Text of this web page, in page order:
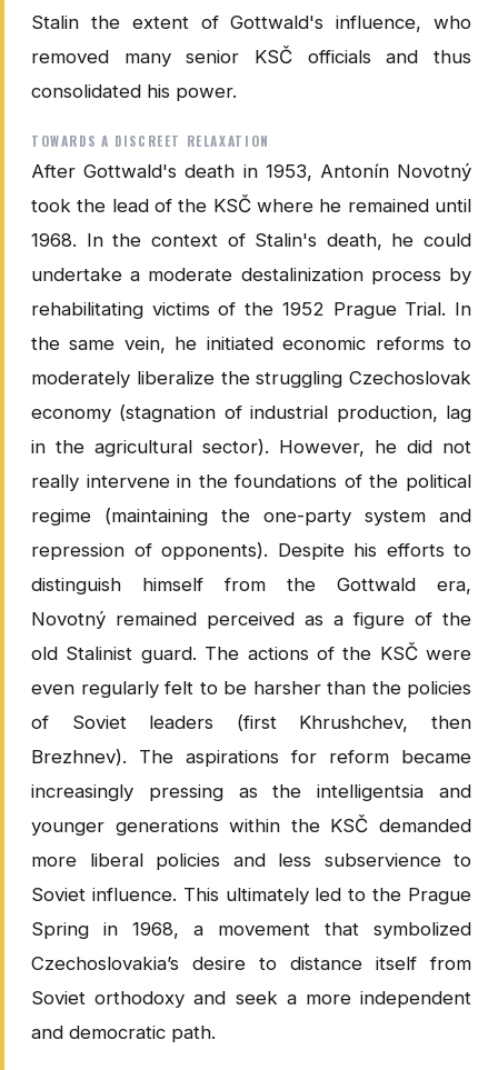
Stalin the extent of Gottwald's influence, who
removed many senior KSČ officials and thus
consolidated his power.
TOWARDS A DISCREET RELAXATION
After Gottwald's death in 1953, Antonín Novotný
took the lead of the KSČ where he remained until
1968. In the context of Stalin's death, he could
undertake a moderate destalinization process by
rehabilitating victims of the 1952 Prague Trial. In
the same vein, he initiated economic reforms to
moderately liberalize the struggling Czechoslovak
economy (stagnation of industrial production, lag
in the agricultural sector). However, he did not
really intervene in the foundations of the political
regime (maintaining the one-party system and
repression of opponents). Despite his efforts to
distinguish himself from the Gottwald era,
Novotný remained perceived as a figure of the
old Stalinist guard. The actions of the KSČ were
even regularly felt to be harsher than the policies
of Soviet leaders (first Khrushchev, then
Brezhnev). The aspirations for reform became
increasingly pressing as the intelligentsia and
younger generations within the KSČ demanded
more liberal policies and less subservience to
Soviet influence. This ultimately led to the Prague
Spring in 1968, a movement that symbolized
Czechoslovakia’s desire to distance itself from
Soviet orthodoxy and seek a more independent
and democratic path.